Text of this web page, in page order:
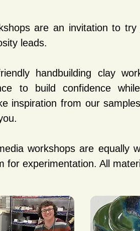
are an invitation to
leads.
handbuilding clay
to build confidence
inspiration from our
workshops are equally
for experimentation. All